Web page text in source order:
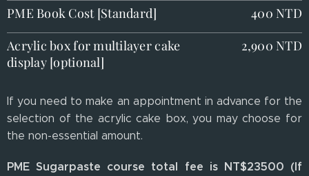
PME Book Cost [Standard]
400 NTD
Acrylic box for multilayer cake
display [optional]
2,900 NTD
If you need to make an appointment in advance for the
selection of the acrylic cake box, you may choose for
the non-essential amount.
PME Sugarpaste course total fee is NT$23500 (If